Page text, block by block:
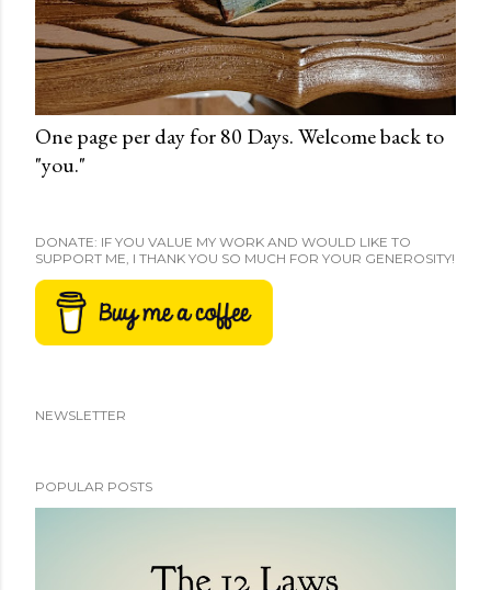
One page per day for 80 Days. Welcome back to
"you."
DONATE: IF YOU VALUE MY WORK AND WOULD LIKE TO
SUPPORT ME, I THANK YOU SO MUCH FOR YOUR GENEROSITY!
NEWSLETTER
POPULAR POSTS